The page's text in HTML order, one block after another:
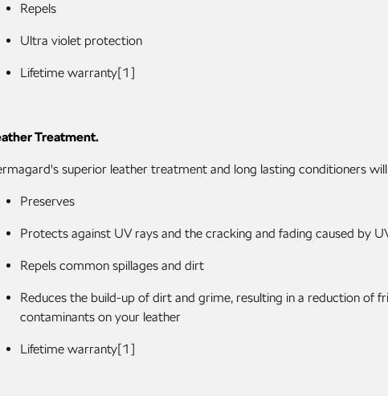
Repels
Ultra violet protection
Lifetime warranty[1]
Treatment.
superior leather treatment and long lasting conditioners
Preserves
Protects against UV rays and the cracking and fading caused by
Repels common spillages and dirt
Reduces the build-up of dirt and grime, resulting in a reduction of
contaminants on your leather
Lifetime warranty[1]